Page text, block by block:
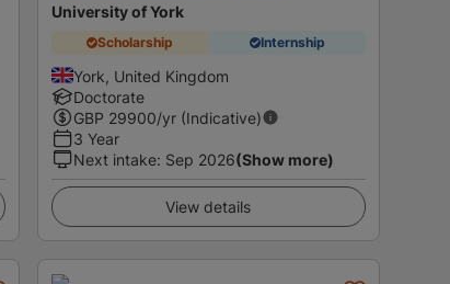
University of York
Scholarship Internship
York, United Kingdom
Doctorate
GBP 29900/yr (Indicative)
3 Year
Next intake: Sep 2026(Show more)
View details